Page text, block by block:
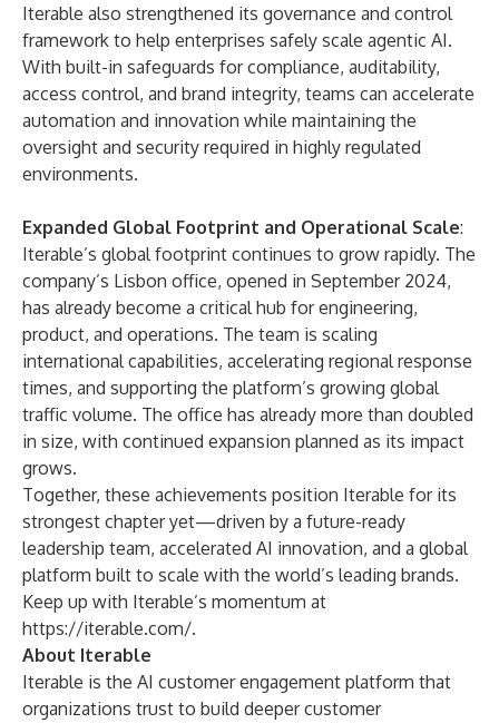
Iterable also strengthened its governance and control
framework to help enterprises safely scale agentic AI.
With built-in safeguards for compliance, auditability,
access control, and brand integrity, teams can accelerate
automation and innovation while maintaining the
oversight and security required in highly regulated
environments.
Expanded Global Footprint and Operational Scale:
Iterable’s global footprint continues to grow rapidly. The
company’s Lisbon office, opened in September 2024,
has already become a critical hub for engineering,
product, and operations. The team is scaling
international capabilities, accelerating regional response
times, and supporting the platform’s growing global
traffic volume. The office has already more than doubled
in size, with continued expansion planned as its impact
grows.
Together, these achievements position Iterable for its
strongest chapter yet—driven by a future-ready
leadership team, accelerated AI innovation, and a global
platform built to scale with the world’s leading brands.
Keep up with Iterable’s momentum at
https://iterable.com/.
About Iterable
Iterable is the AI customer engagement platform that
organizations trust to build deeper customer